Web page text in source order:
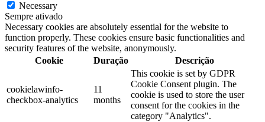
Necessary
Sempre ativado
Necessary cookies are absolutely essential for the website to
function properly. These cookies ensure basic functionalities and
security features of the website, anonymously.
Cookie
Duração Descrição
cookielawinfo-
checkbox-analytics
11
months
This cookie is set by GDPR
Cookie Consent plugin. The
cookie is used to store the user
consent for the cookies in the
category "Analytics".